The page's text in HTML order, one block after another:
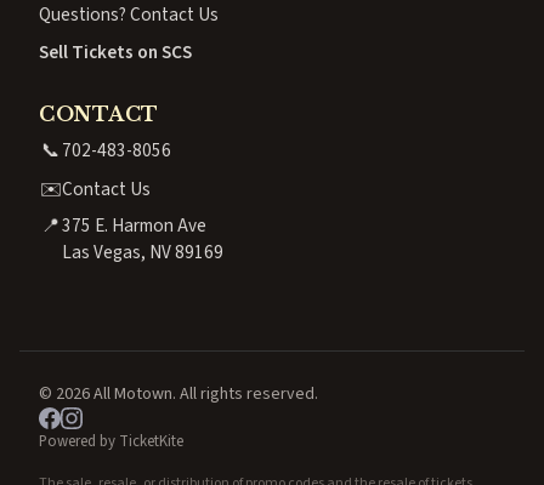
Questions? Contact Us
Sell Tickets on SCS
CONTACT
📞702-483-8056
✉️Contact Us
📍375 E. Harmon Ave
Las Vegas, NV 89169
© 2026 All Motown. All rights reserved.
Powered by TicketKite